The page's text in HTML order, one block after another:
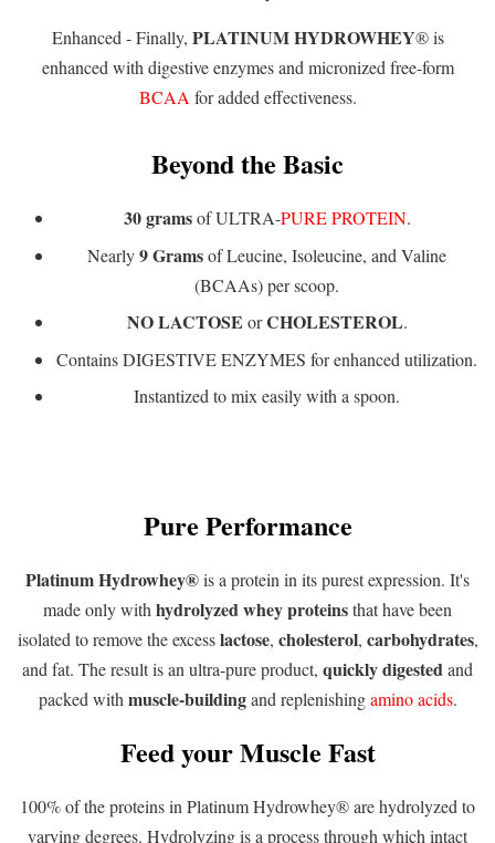
Enhanced - Finally, PLATINUM HYDROWHEY® is
enhanced with digestive enzymes and micronized free-form
BCAAfor added effectiveness.
Beyond the Basic
30 gramsof ULTRA-PURE PROTEIN.
Nearly9 Gramsof Leucine, Isoleucine, and Valine
(BCAAs) per scoop.
NO LACTOSE orCHOLESTEROL.
Contains DIGESTIVE ENZYMES for enhanced utilization.
Instantized to mix easily with a spoon.
Pure Performance
Platinum Hydrowhey®is a protein in its purest expression. It's
made only with hydrolyzed wheyproteinsthat have been
isolated to remove the excesslactose, cholesterol, carbohydrates,
and fat. The result is an ultra-pure product, quickly digestedand
packed withmuscle-buildingand replenishingamino acids.
Feed your Muscle Fast
100% of the proteins in Platinum Hydrowhey® are hydrolyzed to
varying degrees. Hydrolyzing is a process through which intact